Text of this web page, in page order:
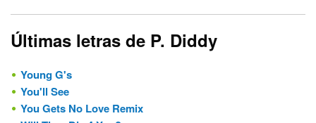
Últimas letras de P. Diddy
Young G's
You'll See
You Gets No Love Remix